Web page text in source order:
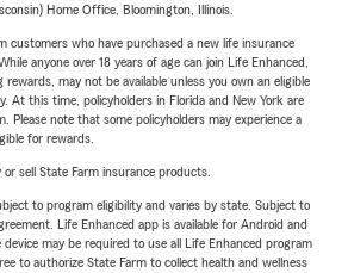
Home Office, Bloomington, Illinois.
customers who have purchased a new life insurance
anyone over 18 years of age can join Life Enhanced,
may not be available unless you own an eligible
At this time, policyholders in Florida and New York are
Please note that some policyholders may experience a
for rewards.
sell State Farm insurance products.
to program eligibility and varies by state. Subject to
Life Enhanced app is available for Android and
may be required to use all Life Enhanced program
to authorize State Farm to collect health and wellness